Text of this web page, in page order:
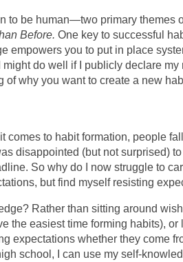
to be human—two primary themes
Before. One key to successful
empowers you to put in place
do well if I publicly declare
of why you want to create a new
comes to habit formation, people
disappointed (but not surprised)
So why do I now struggle to
but find myself resisting
Rather than sitting around
the easiest time forming habits),
expectations whether they come
school, I can use my self-